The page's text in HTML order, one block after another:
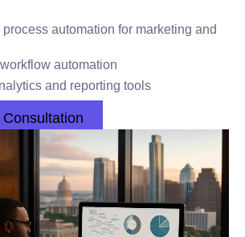
automation for marketing and
automation
and reporting tools